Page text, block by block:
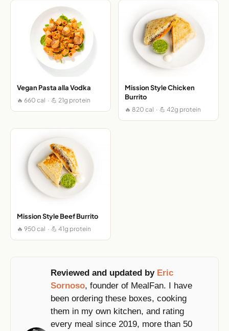
Vegan Pasta alla Vodka
🔥 660 cal · 💪 21g protein
Mission Style Chicken
Burrito
🔥 820 cal · 💪 42g protein
Mission Style Beef Burrito
🔥 950 cal · 💪 41g protein
Reviewed and updated by Eric
Sornoso, founder of MealFan. I have
been ordering these boxes, cooking
them in my own kitchen, and rating
every meal since 2019, more than 50